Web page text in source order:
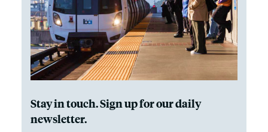
Stay in touch. Sign up for our daily
newsletter.